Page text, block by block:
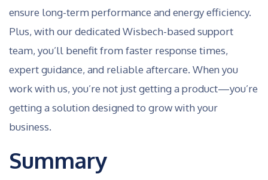
ensure long-term performance and energy efficiency.
Plus, with our dedicated Wisbech-based support
team, you’ll benefit from faster response times,
expert guidance, and reliable aftercare. When you
work with us, you’re not just getting a product—you’re
getting a solution designed to grow with your
business.
Summary